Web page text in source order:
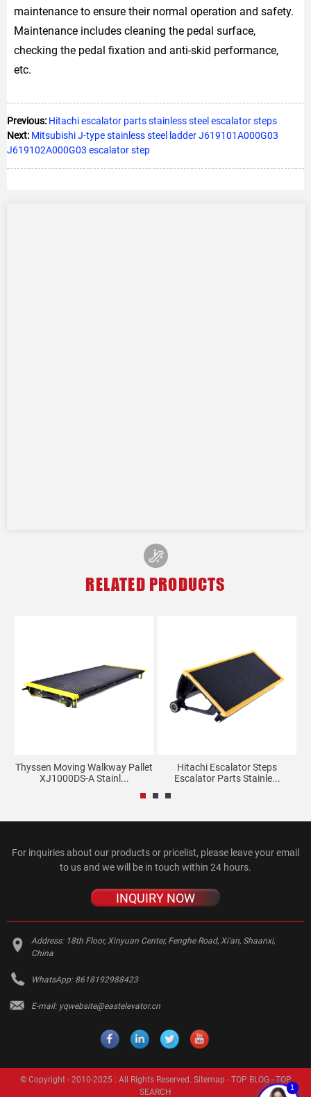
maintenance to ensure their normal operation and safety.
Maintenance includes cleaning the pedal surface,
checking the pedal fixation and anti-skid performance,
etc.
Previous: Hitachi escalator parts stainless steel escalator steps
Next: Mitsubishi J-type stainless steel ladder J619101A000G03
J619102A000G03 escalator step
RELATED PRODUCTS
Thyssen Moving Walkway Pallet
XJ1000DS-A Stainl...
Hitachi Escalator Steps
Escalator Parts Stainle...
For inquiries about our products or pricelist, please leave your email
to us and we will be in touch within 24 hours.
INQUIRY NOW
Address: 18th Floor, Xinyuan Center, Fenghe Road, Xi'an, Shaanxi,
China
WhatsApp: 8618192988423
E-mail: yqwebsite@eastelevator.cn
© Copyright - 2010-2025 : All Rights Reserved. Sitemap - TOP BLOG-TOP
SEARCH
1